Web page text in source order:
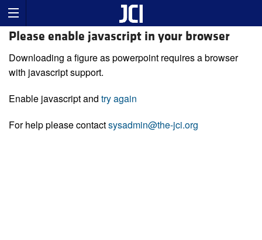
Please enable javascript in your browser
Downloading a figure as powerpoint requires a browser
with javascript support.
Enable javascript and try again
For help please contactsysadmin@the-jci.org